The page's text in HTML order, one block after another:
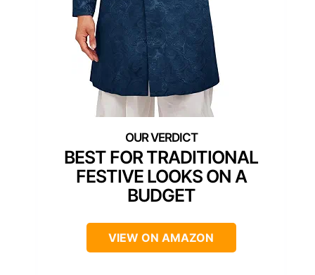
BEST FOR TRADITIONAL
FESTIVE LOOKS ON A
BUDGET
VIEW ON AMAZON